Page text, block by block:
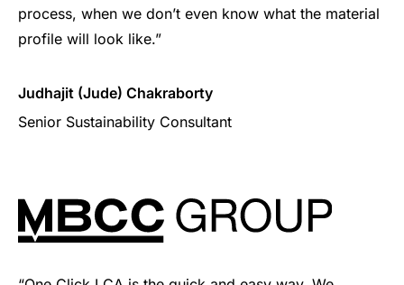
process, when we don’t even know what the material
profile will look like.”
Judhajit (Jude) Chakraborty
Senior Sustainability Consultant